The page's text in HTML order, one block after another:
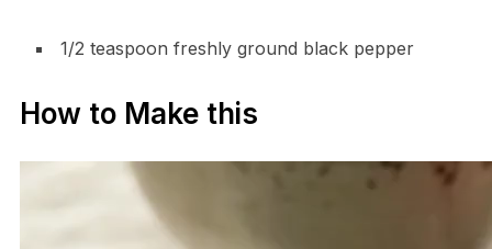
1/2 teaspoon freshly ground black pepper
How to Make this